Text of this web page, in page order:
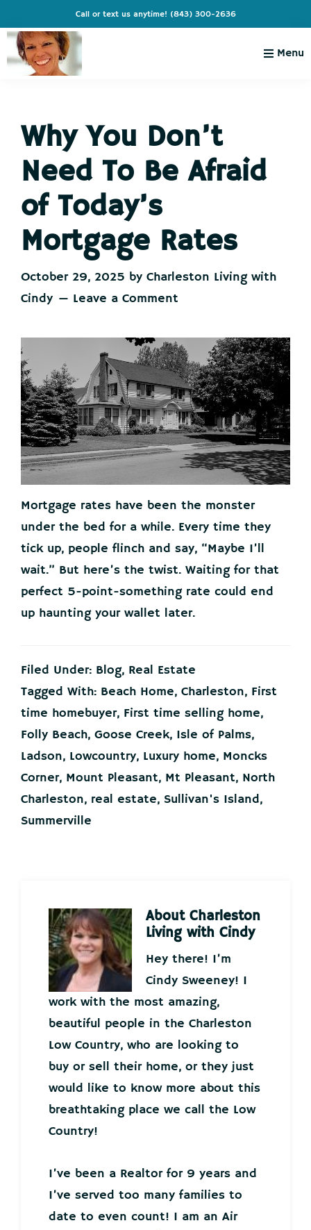
to
primary
navigation
to
main
content
to
primary
sidebar
to
footer
Call or text us anytime! (843) 300-2636
Cindy
Live
Like
You're
Vacation
Menu
Why You Don’t
Need To Be Afraid
of Today’s
Mortgage Rates
October 29, 2025 by Charleston Living with
Cindy
Leave a Comment
Mortgage rates have been the monster
under the bed for a while. Every time they
tick up, people flinch and say, “Maybe I’ll
wait.” But here’s the twist. Waiting for that
perfect 5-point-something rate could end
up haunting your wallet later.
Filed Under: Blog, Real Estate
Tagged With: Beach Home, Charleston, First
time homebuyer, First time selling home,
Folly Beach, Goose Creek, Isle of Palms,
Ladson, Lowcountry, Luxury home, Moncks
Corner, Mount Pleasant, Mt Pleasant, North
Charleston, real estate, Sullivan's Island,
Summerville
About Charleston
Living with Cindy
Hey there! I’m
Cindy Sweeney! I
work with the most amazing,
beautiful people in the Charleston
Low Country, who are looking to
buy or sell their home, or they just
would like to know more about this
breathtaking place we call the Low
Country!
I’ve been a Realtor for 9 years and
I’ve served too many families to
date to even count! I am an Air